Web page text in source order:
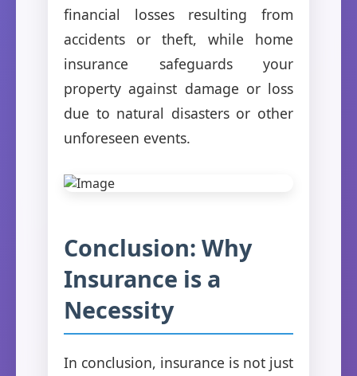
financial losses resulting from
accidents or theft, while home
insurance safeguards your
property against damage or loss
due to natural disasters or other
unforeseen events.
Conclusion: Why
Insurance is a
Necessity
In conclusion, insurance is not just